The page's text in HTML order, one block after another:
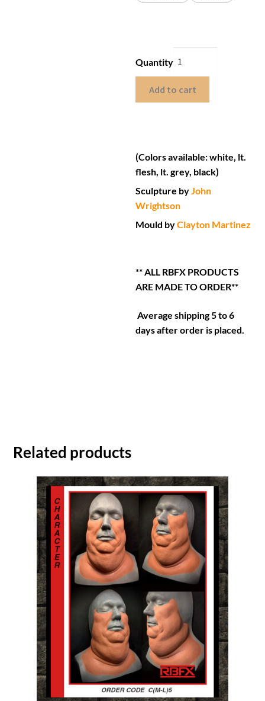
Quantity
Add to cart
(Colors available: white, lt.
flesh, lt. grey, black)
Sculpture byJohn
Wrightson
Mould byClayton Martinez
** ALL RBFX PRODUCTS
ARE MADE TO ORDER**
Average shipping 5 to 6
days after order is placed.
Related products